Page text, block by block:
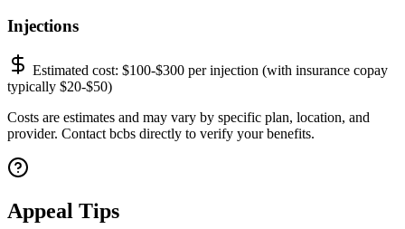
Injections
Estimated cost: $100-$300 per injection (with insurance copay
typically $20-$50)
Costs are estimates and may vary by specific plan, location, and
provider. Contact bcbs directly to verify your benefits.
Appeal Tips